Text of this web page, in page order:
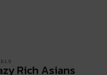
Rich Asians